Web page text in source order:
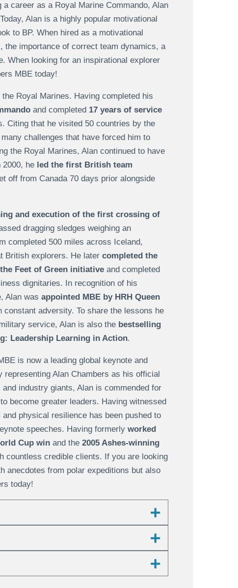
career as a Royal Marine Commando, Alan
Alan is a highly popular motivational
to BP. When hired as a motivational
the importance of correct team dynamics, a
When looking for an inspirational explorer
MBE today!
Royal Marines. Having completed his
and completed 17 years of service
Citing that he visited 50 countries by the
challenges that have forced him to
the Royal Marines, Alan continued to have
he led the first British team
off from Canada 70 days prior alongside
and execution of the first crossing of
dragging sledges weighing an
completed 500 miles across Iceland,
British explorers. He later completed the
Feet of Green initiativeand completed
dignitaries. In recognition of his
Alan was appointed MBE by HRH Queen
adversity. To share the lessons he
service, Alan is also the bestselling
Leadership Learning in Action.
is now a leading global keynote and
Alan Chambers as his official
industry giants, Alan is commended for
become greater leaders. Having witnessed
physical resilience has been pushed to
speeches. Having formerly worked
Cup winand the2005 Ashes-winning
countless credible clients. If you are looking
anecdotes from polar expeditions but also
today!